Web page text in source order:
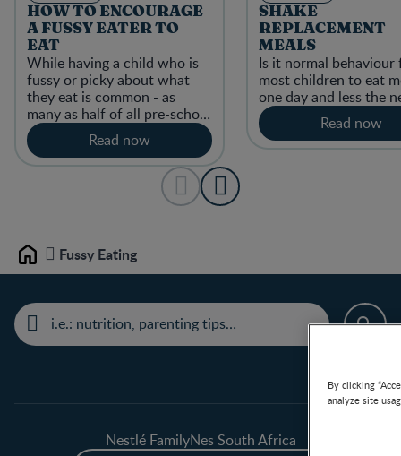
HOW TO ENCOURAGE
A FUSSY EATER TO
EAT
While having a child who is
fussy or picky about what
they eat is common - as
many as half of all pre-school
children are picky eaters.
Read now
SHAKE
REPLACEMENT
MEALS
Is it normal behaviour
most children to eat
one day and less the
Read now
Home Fussy Eating
Nestlé FamilyNes South Africa
By clicking
analyze site